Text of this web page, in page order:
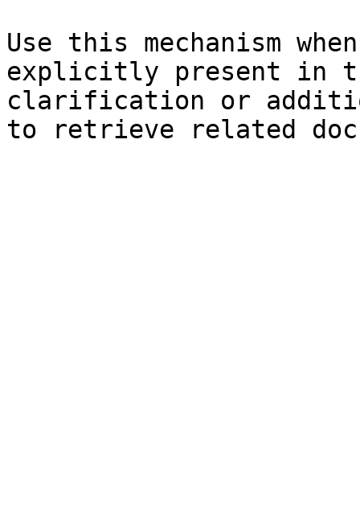
Use this mechanism
explicitly present in
clarification or